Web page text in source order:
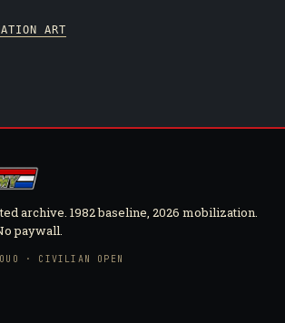
ART
archive. 1982 baseline, 2026 mobilization.
paywall.
· CIVILIAN OPEN